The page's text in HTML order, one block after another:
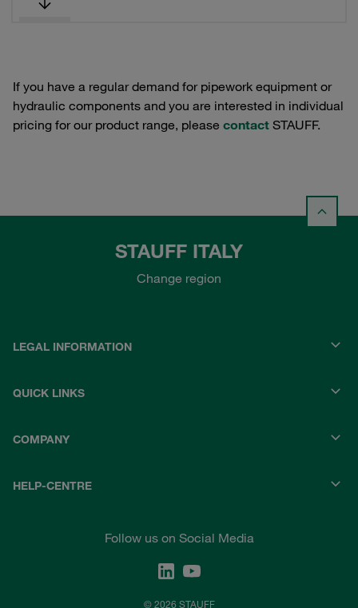
If you have a regular demand for pipework equipment or
hydraulic components and you are interested in individual
pricing for our product range, please contact STAUFF.
STAUFF ITALY
Change region
LEGAL INFORMATION
QUICK LINKS
COMPANY
HELP-CENTRE
Follow us on Social Media
© 2026 STAUFF